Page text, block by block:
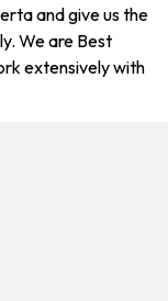
and give us the
We are Best
extensively with